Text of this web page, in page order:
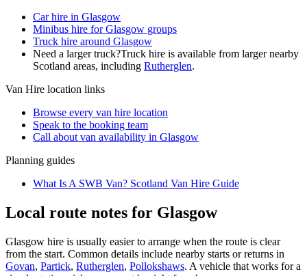
Car hire in Glasgow
Minibus hire for Glasgow groups
Truck hire around Glasgow
Need a larger truck?Truck hire is available from larger nearby
Scotland areas, including Rutherglen.
Van Hire location links
Browse every van hire location
Speak to the booking team
Call about van availability in Glasgow
Planning guides
What Is A SWB Van? Scotland Van Hire Guide
Local route notes for Glasgow
Glasgow hire is usually easier to arrange when the route is clear
from the start. Common details include nearby starts or returns in
Govan, Partick, Rutherglen, Pollokshaws. A vehicle that works for a